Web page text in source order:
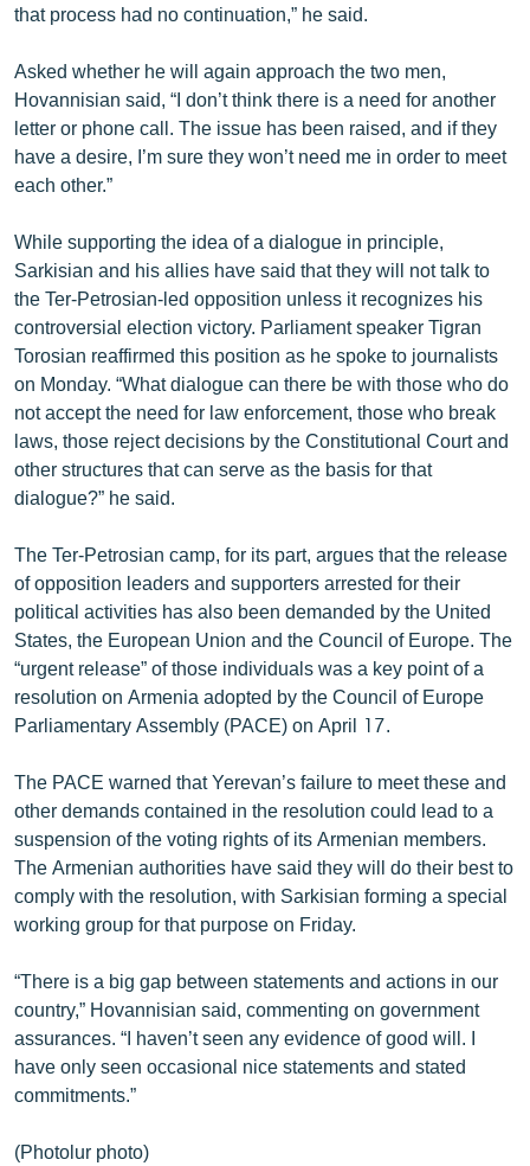
that process had no continuation,” he said.
Asked whether he will again approach the two men,
Hovannisian said, “I don’t think there is a need for another
letter or phone call. The issue has been raised, and if they
have a desire, I’m sure they won’t need me in order to meet
each other.”
While supporting the idea of a dialogue in principle,
Sarkisian and his allies have said that they will not talk to
the Ter-Petrosian-led opposition unless it recognizes his
controversial election victory. Parliament speaker Tigran
Torosian reaffirmed this position as he spoke to journalists
on Monday. “What dialogue can there be with those who do
not accept the need for law enforcement, those who break
laws, those reject decisions by the Constitutional Court and
other structures that can serve as the basis for that
dialogue?” he said.
The Ter-Petrosian camp, for its part, argues that the release
of opposition leaders and supporters arrested for their
political activities has also been demanded by the United
States, the European Union and the Council of Europe. The
“urgent release” of those individuals was a key point of a
resolution on Armenia adopted by the Council of Europe
Parliamentary Assembly (PACE) on April 17.
The PACE warned that Yerevan’s failure to meet these and
other demands contained in the resolution could lead to a
suspension of the voting rights of its Armenian members.
The Armenian authorities have said they will do their best to
comply with the resolution, with Sarkisian forming a special
working group for that purpose on Friday.
“There is a big gap between statements and actions in our
country,” Hovannisian said, commenting on government
assurances. “I haven’t seen any evidence of good will. I
have only seen occasional nice statements and stated
commitments.”
(Photolur photo)